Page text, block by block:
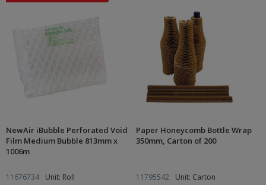
NewAir iBubble Perforated Void
Film Medium Bubble 813mm x
1006m
11676734 Unit: Roll
Paper Honeycomb Bottle Wrap
350mm, Carton of 200
11795542 Unit: Carton